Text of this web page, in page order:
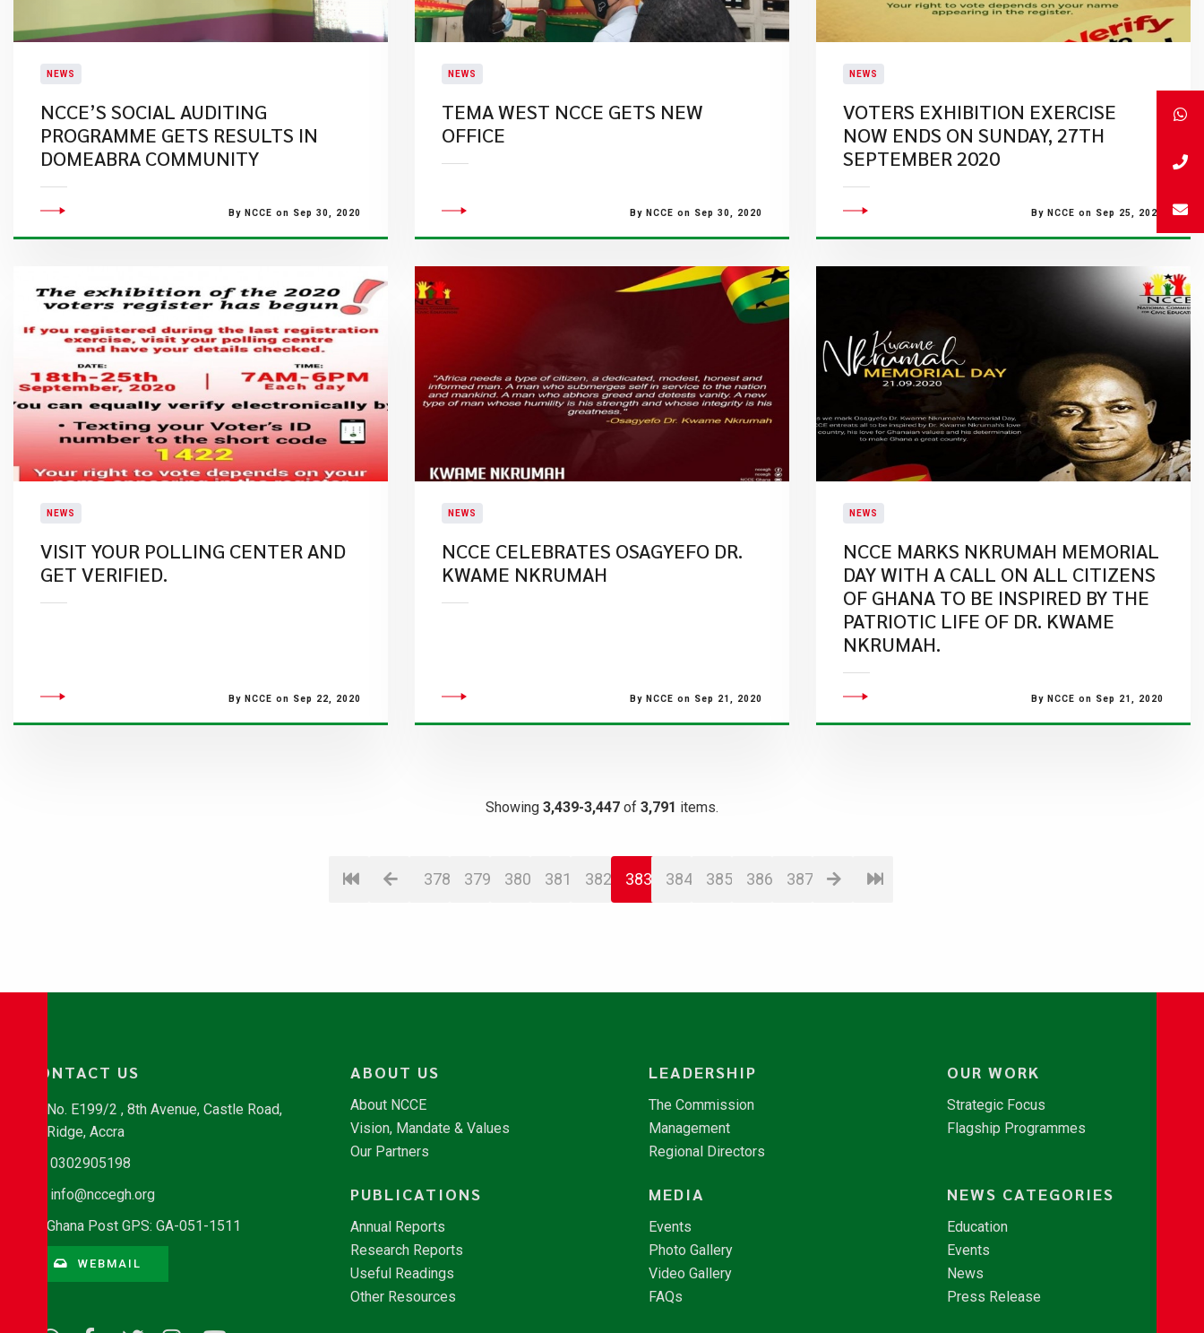
NEWS
NCCE’S SOCIAL AUDITING
PROGRAMME GETS RESULTS IN
DOMEABRA COMMUNITY
By NCCE on Sep 30, 2020
NEWS
TEMA WEST NCCE GETS NEW
OFFICE
By NCCE on Sep 30, 2020
NEWS
VOTERS EXHIBITION EXERCISE
NOW ENDS ON SUNDAY, 27TH
SEPTEMBER 2020
By NCCE on Sep 25, 2020
NEWS
VISIT YOUR POLLING CENTER AND
GET VERIFIED.
By NCCE on Sep 22, 2020
NEWS
NCCE CELEBRATES OSAGYEFO DR.
KWAME NKRUMAH
By NCCE on Sep 21, 2020
NEWS
NCCE MARKS NKRUMAH MEMORIAL
DAY WITH A CALL ON ALL CITIZENS
OF GHANA TO BE INSPIRED BY THE
PATRIOTIC LIFE OF DR. KWAME
NKRUMAH.
By NCCE on Sep 21, 2020
Showing 3,439-3,447 of 3,791 items.
378 379 380 381 382 383 384 385 386 387
CONTACT US
No. E199/2 , 8th Avenue, Castle Road,
Ridge, Accra
0302905198
info@nccegh.org
Ghana Post GPS: GA-051-1511
WEBMAIL
ABOUT US
About NCCE
Vision, Mandate & Values
Our Partners
LEADERSHIP
The Commission
Management
Regional Directors
OUR WORK
Strategic Focus
Flagship Programmes
PUBLICATIONS
Annual Reports
Research Reports
Useful Readings
Other Resources
MEDIA
Events
Photo Gallery
Video Gallery
FAQs
NEWS CATEGORIES
Education
Events
News
Press Release